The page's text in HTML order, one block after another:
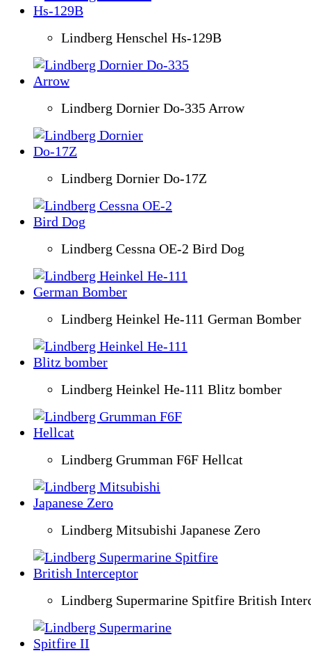
Lindberg Henschel Hs-129B
Lindberg Dornier Do-335 Arrow
Lindberg Dornier Do-17Z
Lindberg Cessna OE-2 Bird Dog
Lindberg Heinkel He-111 German Bomber
Lindberg Heinkel He-111 Blitz bomber
Lindberg Grumman F6F Hellcat
Lindberg Mitsubishi Japanese Zero
Lindberg Supermarine Spitfire British